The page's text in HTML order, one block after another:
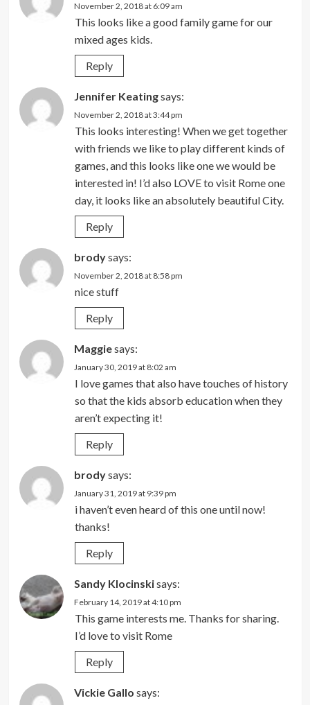
November 2, 2018 at 6:09 am
This looks like a good family game for our
mixed ages kids.
Reply
Jennifer Keatingsays:
November 2, 2018 at 3:44 pm
This looks interesting! When we get together
with friends we like to play different kinds of
games, and this looks like one we would be
interested in! I’d also LOVE to visit Rome one
day, it looks like an absolutely beautiful City.
Reply
brodysays:
November 2, 2018 at 8:58 pm
nice stuff
Reply
Maggiesays:
January 30, 2019 at 8:02 am
I love games that also have touches of history
so that the kids absorb education when they
aren’t expecting it!
Reply
brodysays:
January 31, 2019 at 9:39 pm
i haven’t even heard of this one until now!
thanks!
Reply
Sandy Klocinskisays:
February 14, 2019 at 4:10 pm
This game interests me. Thanks for sharing.
I’d love to visit Rome
Reply
Vickie Gallo says: